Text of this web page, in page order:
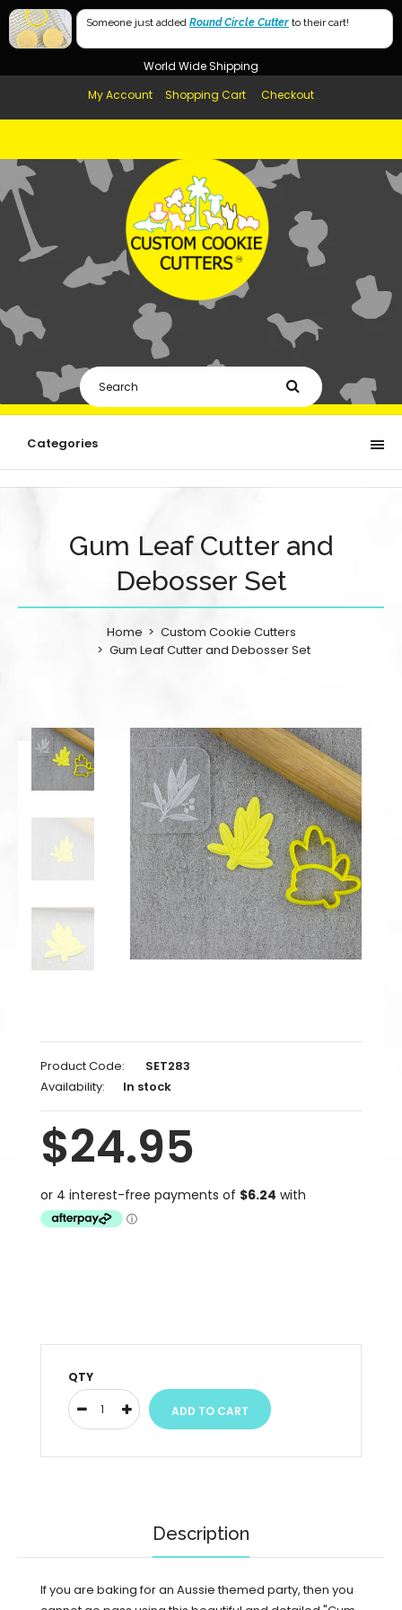
Free Shipping in AUS, NZ, USA & UK over $99
World Wide Shipping
My Account
Shopping Cart Checkout
Categories
Gum Leaf Cutter and
Debosser Set
Home
Custom Cookie Cutters
Gum Leaf Cutter and Debosser Set
Product Code:
SET283
Availability:
In stock
$24.95
QTY
Description
If you are baking for an Aussie themed party, then you
Someone just added Round Circle Cutter to their cart!